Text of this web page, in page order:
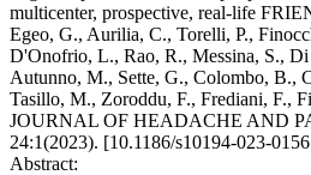
multicenter, prospective, real-life
Egeo, G., Aurilia, C., Torelli, P.,
D'Onofrio, L., Rao, R., Messina, S.,
Autunno, M., Sette, G., Colombo, B.,
Tasillo, M., Zoroddu, F., Frediani, F.,
JOURNAL OF HEADACHE AND
24:1(2023). [10.1186/s10194-023-
Abstract: